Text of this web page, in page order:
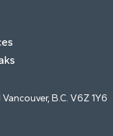
B.C. V6Z 1Y6